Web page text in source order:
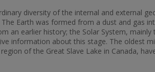
diversity of the internal and external
Earth was formed from a dust and gas
an earlier history; the Solar System,
information about this stage. The oldest
of the Great Slave Lake in Canada,